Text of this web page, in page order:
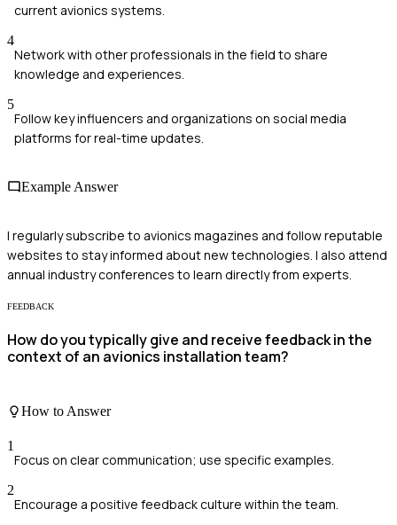
current avionics systems.
4
Network with other professionals in the field to share
knowledge and experiences.
5
Follow key influencers and organizations on social media
platforms for real-time updates.
Example Answer
I regularly subscribe to avionics magazines and follow reputable
websites to stay informed about new technologies. I also attend
annual industry conferences to learn directly from experts.
FEEDBACK
How do you typically give and receive feedback in the
context of an avionics installation team?
How to Answer
1
Focus on clear communication; use specific examples.
2
Encourage a positive feedback culture within the team.